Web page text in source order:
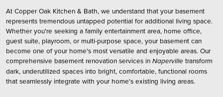
At Copper Oak Kitchen & Bath, we understand that your basement
represents tremendous untapped potential for additional living space.
Whether you're seeking a family entertainment area, home office,
guest suite, playroom, or multi-purpose space, your basement can
become one of your home's most versatile and enjoyable areas. Our
comprehensive basement renovation services in Naperville transform
dark, underutilized spaces into bright, comfortable, functional rooms
that seamlessly integrate with your home's existing living areas.